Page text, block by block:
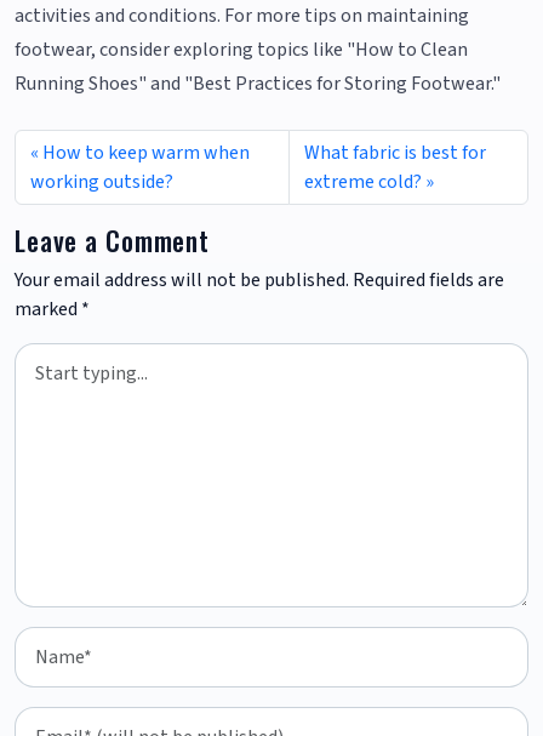
activities and conditions. For more tips on maintaining
footwear, consider exploring topics like "How to Clean
Running Shoes" and "Best Practices for Storing Footwear."
How to keep warm when
working outside?
What fabric is best for
extreme cold?
Leave a Comment
Your email address will not be published. Required fields are
marked *